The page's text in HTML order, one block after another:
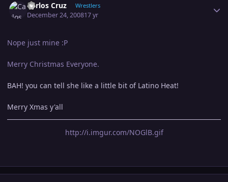
Carlos Cruz Wrestlers
December 24, 200817 yr
Nope just mine :P
Merry Christmas Everyone.
BAH! you can tell she like a little bit of Latino Heat!
Merry Xmas y'all
http://i.imgur.com/NOGlB.gif